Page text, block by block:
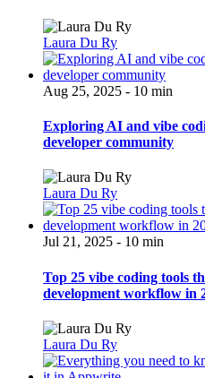
Laura Du Ry
Aug 25, 2025 - 10 min
Exploring AI and vibe
developer community
Laura Du Ry
Jul 21, 2025 - 10 min
Top 25 vibe coding tools
development workflow in
Laura Du Ry